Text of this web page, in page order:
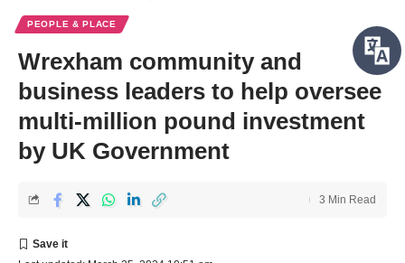
PEOPLE & PLACE
Wrexham community and
business leaders to help oversee
multi-million pound investment
by UK Government
3 Min Read